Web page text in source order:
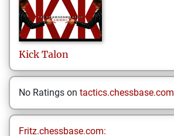
Kick Talon
No Ratings on tactics.chessbase.com
Fritz.chessbase.com: